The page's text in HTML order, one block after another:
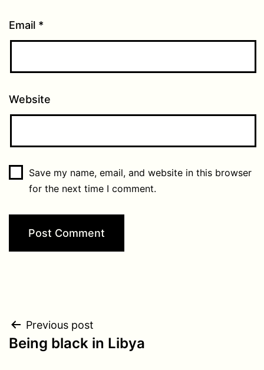
Email *
Website
Save my name, email, and website in this browser
for the next time I comment.
Post
navigation
Previous post
Being black in Libya